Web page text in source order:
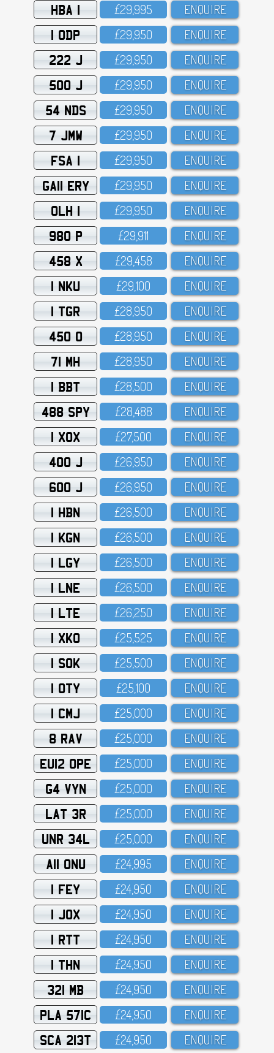
HBA 1 £29,995 ENQUIRE
1 ODP £29,95O ENQUIRE
222 J £29,95O ENQUIRE
500 J £29,95O ENQUIRE
54 NDS £29,95O ENQUIRE
7 JMW £29,95O ENQUIRE
FSA 1 £29,95O ENQUIRE
GA11 ERY £29,95O ENQUIRE
OLH 1 £29,95O ENQUIRE
980 P £29,911 ENQUIRE
458 X £29,458 ENQUIRE
1 NKU £29,1OO ENQUIRE
1 TGR £28,95O ENQUIRE
450 O £28,95O ENQUIRE
71 MH £28,95O ENQUIRE
1 BBT £28,5OO ENQUIRE
488 SPY £28,488 ENQUIRE
1 XOX £27,5OO ENQUIRE
400 J £26,95O ENQUIRE
600 J £26,95O ENQUIRE
1 HBN £26,5OO ENQUIRE
1 KGN £26,5OO ENQUIRE
1 LGY £26,5OO ENQUIRE
1 LNE £26,5OO ENQUIRE
1 LTE £26,25O ENQUIRE
1 XKO £25,525 ENQUIRE
1 SOK £25,5OO ENQUIRE
1 OTY £25,1OO ENQUIRE
1 CMJ £25,OOO ENQUIRE
8 RAV £25,OOO ENQUIRE
EU12 OPE £25,OOO ENQUIRE
G4 VYN £25,OOO ENQUIRE
LAT 3R £25,OOO ENQUIRE
UNR 34L £25,OOO ENQUIRE
A11 ONU £24,995 ENQUIRE
1 FEY £24,95O ENQUIRE
1 JOX £24,95O ENQUIRE
1 RTT £24,95O ENQUIRE
1 THN £24,95O ENQUIRE
321 MB £24,95O ENQUIRE
PLA 571C £24,95O ENQUIRE
SCA 213T £24,95O ENQUIRE